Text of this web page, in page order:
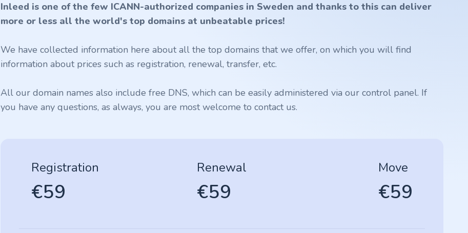
Inleed is one of the few ICANN-authorized companies in Sweden and thanks to this can deliver
more or less all the world's top domains at unbeatable prices!
We have collected information here about all the top domains that we offer, on which you will find
information about prices such as registration, renewal, transfer, etc.
All our domain names also include free DNS, which can be easily administered via our control panel. If
you have any questions, as always, you are most welcome to contact us.
Registration
€59
Renewal
€59
Move
€59